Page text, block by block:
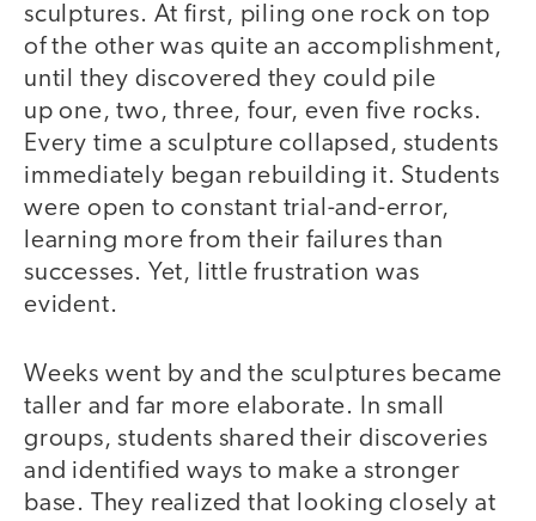
sculptures. At first, piling one rock on top
of the other was quite an accomplishment,
until they discovered they could pile
up one, two, three, four, even five rocks.
Every time a sculpture collapsed, students
immediately began rebuilding it. Students
were open to constant trial-and-error,
learning more from their failures than
successes. Yet, little frustration was
evident.
Weeks went by and the sculptures became
taller and far more elaborate. In small
groups, students shared their discoveries
and identified ways to make a stronger
base. They realized that looking closely at